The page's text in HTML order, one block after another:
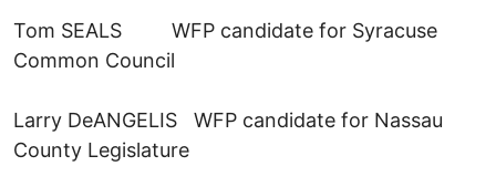
Tom SEALS WFP candidate for Syracuse
Common Council
Larry DeANGELIS WFP candidate for Nassau
County Legislature